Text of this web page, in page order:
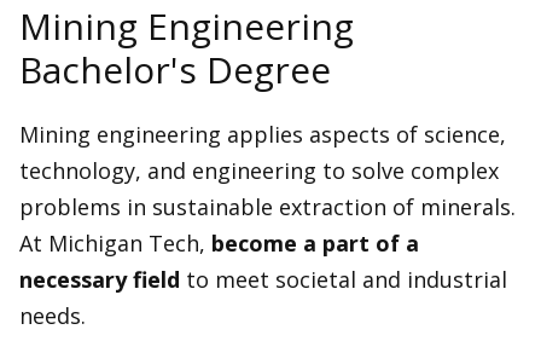
Mining Engineering
Bachelor's Degree
Mining engineering applies aspects of science,
technology, and engineering to solve complex
problems in sustainable extraction of minerals.
At Michigan Tech, become a part of a
necessary field to meet societal and industrial
needs.